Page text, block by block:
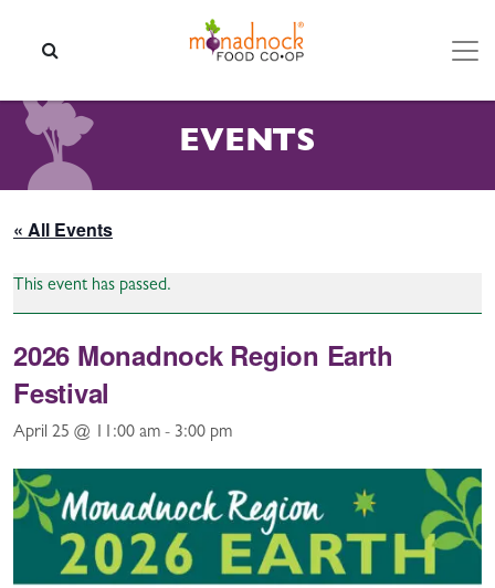
EVENTS
« All Events
This event has passed.
2026 Monadnock Region Earth
Festival
April 25 @ 11:00 am - 3:00 pm